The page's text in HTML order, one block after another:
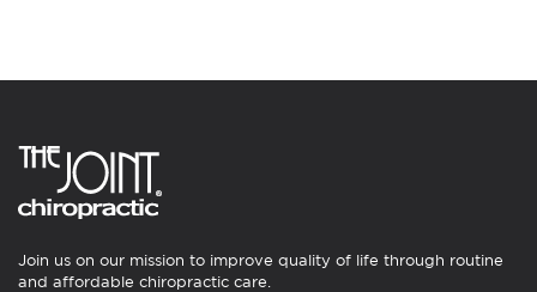
Join us on our mission to improve quality of life through routine
and affordable chiropractic care.